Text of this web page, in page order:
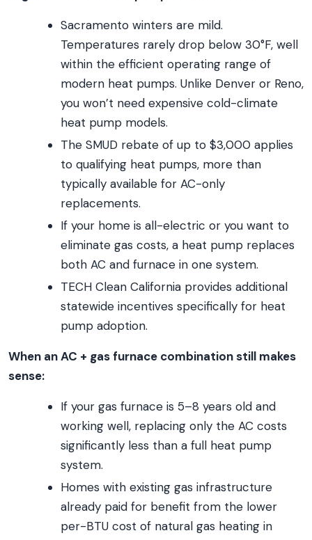
Sacramento winters are mild.
Temperatures rarely drop below 30°F, well
within the efficient operating range of
modern heat pumps. Unlike Denver or Reno,
you won’t need expensive cold-climate
heat pump models.
The SMUD rebate of up to $3,000 applies
to qualifying heat pumps, more than
typically available for AC-only
replacements.
If your home is all-electric or you want to
eliminate gas costs, a heat pump replaces
both AC and furnace in one system.
TECH Clean California provides additional
statewide incentives specifically for heat
pump adoption.
When an AC + gas furnace combination still makes
sense:
If your gas furnace is 5–8 years old and
working well, replacing only the AC costs
significantly less than a full heat pump
system.
Homes with existing gas infrastructure
already paid for benefit from the lower
per-BTU cost of natural gas heating in